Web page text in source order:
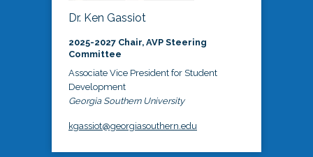
Dr. Ken Gassiot
2025-2027 Chair, AVP Steering
Committee
Associate Vice President for Student
Development
Georgia Southern University
kgassiot@georgiasouthern.edu